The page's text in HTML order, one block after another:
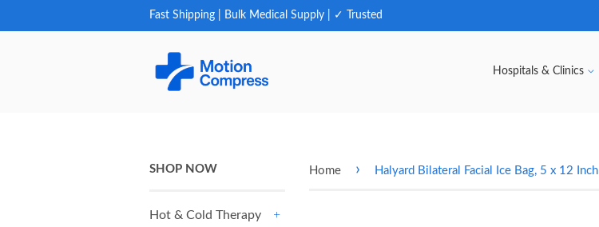
Fast Shipping | Bulk Medical Supply | ✓ Trusted
Hospitals & Clinics
SHOP NOW
Hot & Cold Therapy
Home › Halyard Bilateral Facial Ice Bag, 5 x 12 Inch